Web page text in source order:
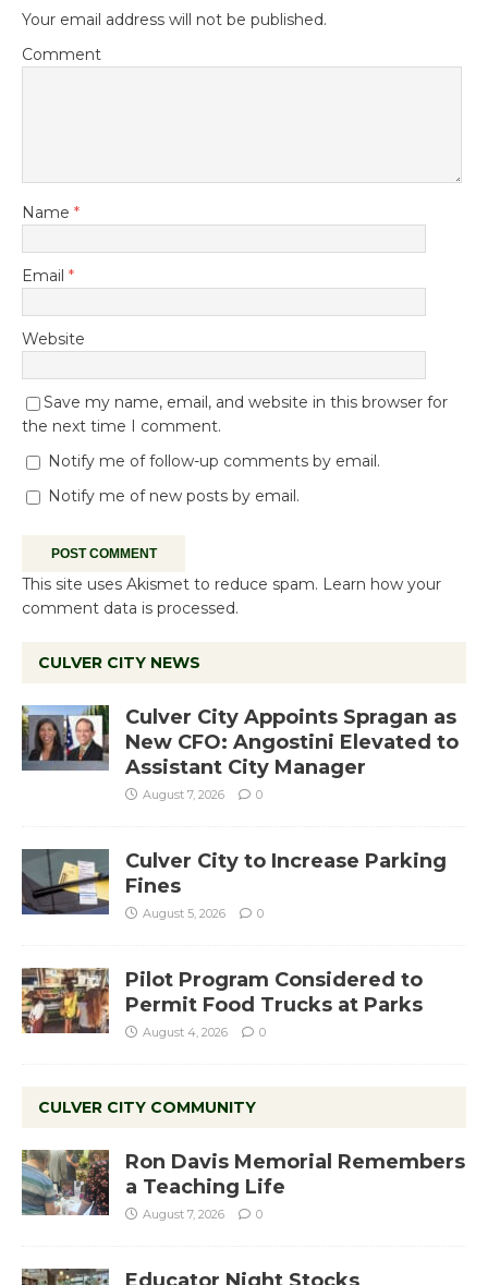
Your email address will not be published.
Comment
Name *
Email *
Website
Save my name, email, and website in this browser for
the next time I comment.
Notify me of follow-up comments by email.
Notify me of new posts by email.
This site uses Akismet to reduce spam. Learn how your
comment data is processed.
CULVER CITY NEWS
Culver City Appoints Spragan as
New CFO: Angostini Elevated to
Assistant City Manager
August 7, 2026 0
Culver City to Increase Parking
Fines
August 5, 2026 0
Pilot Program Considered to
Permit Food Trucks at Parks
August 4, 2026 0
CULVER CITY COMMUNITY
Ron Davis Memorial Remembers
a Teaching Life
August 7, 2026 0